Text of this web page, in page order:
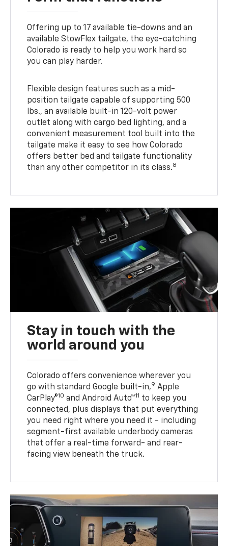
Offering up to 17 available tie-downs and an
available StowFlex tailgate, the eye-catching
Colorado is ready to help you work hard so
you can play harder.
Flexible design features such as a mid-
position tailgate capable of supporting 500
lbs., an available built-in 120-volt power
outlet along with cargo bed lighting, and a
convenient measurement tool built into the
tailgate make it easy to see how Colorado
offers better bed and tailgate functionality
than any other competitor in its class.8
Stay in touch with the
world around you
Colorado offers convenience wherever you
go with standard Google built-in,9 Apple
CarPlay®10 and Android Auto™11 to keep you
connected, plus displays that put everything
you need right where you need it - including
segment-first available underbody cameras
that offer a real-time forward- and rear-
facing view beneath the truck.